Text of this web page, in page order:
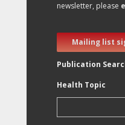
newsletter, please
Mailing list
Publication
Health Topic